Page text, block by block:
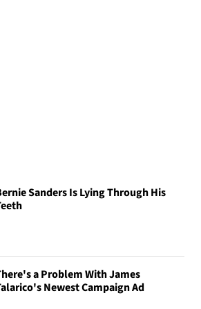
Sanders Is Lying Through His
a Problem With James
Newest Campaign Ad